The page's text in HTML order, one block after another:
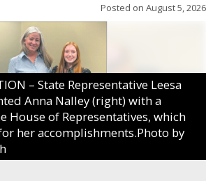
Posted on August 5, 2026
– State Representative Leesa
Anna Nalley (right) with a
House of Representatives, which
her accomplishments.Photo by